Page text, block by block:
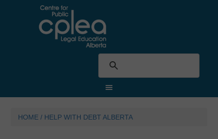
HOME / HELP WITH DEBT ALBERTA